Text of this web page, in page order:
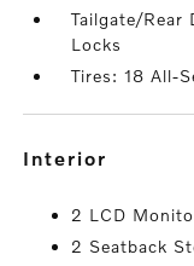
Tailgate/Rear
Locks
Tires: 18 All-
interior
2 LCD
2 Seatback